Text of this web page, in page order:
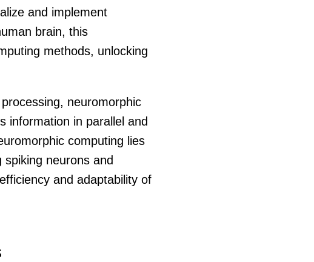
and implement
brain, this
methods, unlocking
neuromorphic
information in parallel and
computing lies
neurons and
and adaptability of